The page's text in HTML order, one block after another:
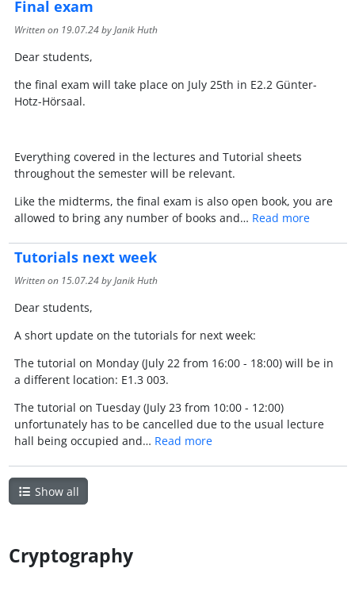
Final exam
Written on 19.07.24by Janik Huth
Dear students,
the final exam will take place on July 25th in E2.2 Günter-
Hotz-Hörsaal.
Everything covered in the lectures and Tutorial sheets
throughout the semester will be relevant.
Like the midterms, the final exam is also open book, you are
allowed to bring any number of books and… Read more
Tutorials next week
Written on 15.07.24by Janik Huth
Dear students,
A short update on the tutorials for next week:
The tutorial on Monday (July 22 from 16:00 - 18:00) will be in
a different location: E1.3 003.
The tutorial on Tuesday (July 23 from 10:00 - 12:00)
unfortunately has to be cancelled due to the usual lecture
hall being occupied and… Read more
Show all
Cryptography